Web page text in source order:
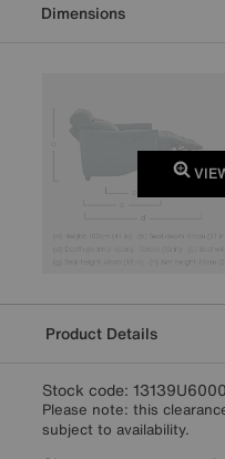
Dimensions
Product Details
Stock code:
Please note: this
subject to availability.